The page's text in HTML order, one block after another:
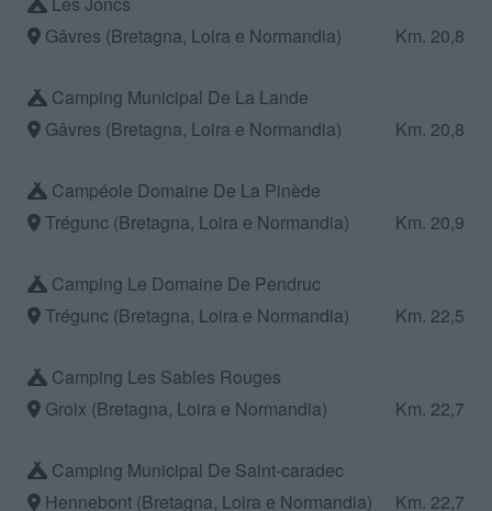
Gâvres (Bretagna, Loira e Normandia)
Km. 20,8
Camping Municipal De La Lande
Gâvres (Bretagna, Loira e Normandia)
Km. 20,8
Campéole Domaine De La Pinède
Trégunc (Bretagna, Loira e Normandia)
Km. 20,9
Camping Le Domaine De Pendruc
Trégunc (Bretagna, Loira e Normandia)
Km. 22,5
Camping Les Sables Rouges
Groix (Bretagna, Loira e Normandia)
Km. 22,7
Camping Municipal De Saint-caradec
Hennebont (Bretagna, Loira e Normandia)
Km. 22,7